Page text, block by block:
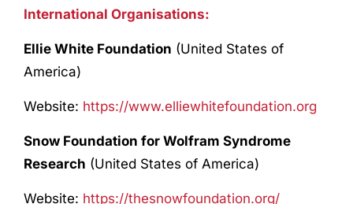
International Organisations:
Ellie White Foundation (United States of
America)
Website: https://www.elliewhitefoundation.org
Snow Foundation for Wolfram Syndrome
Research (United States of America)
Website: https://thesnowfoundation.org/